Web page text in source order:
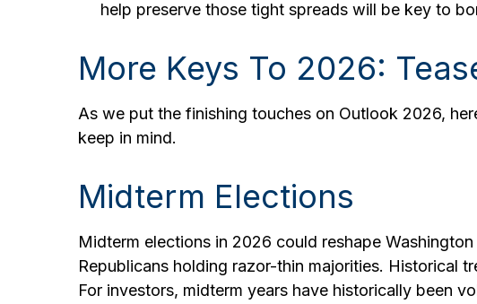
help preserve those tight spreads will be key to
More Keys To 2026:
As we put the finishing touches on Outlook 2026,
keep in mind.
Midterm Elections
Midterm elections in 2026 could reshape
Republicans holding razor-thin majorities. Historical
For investors, midterm years have historically been